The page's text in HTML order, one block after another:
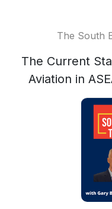
The South
The Current
Aviation in